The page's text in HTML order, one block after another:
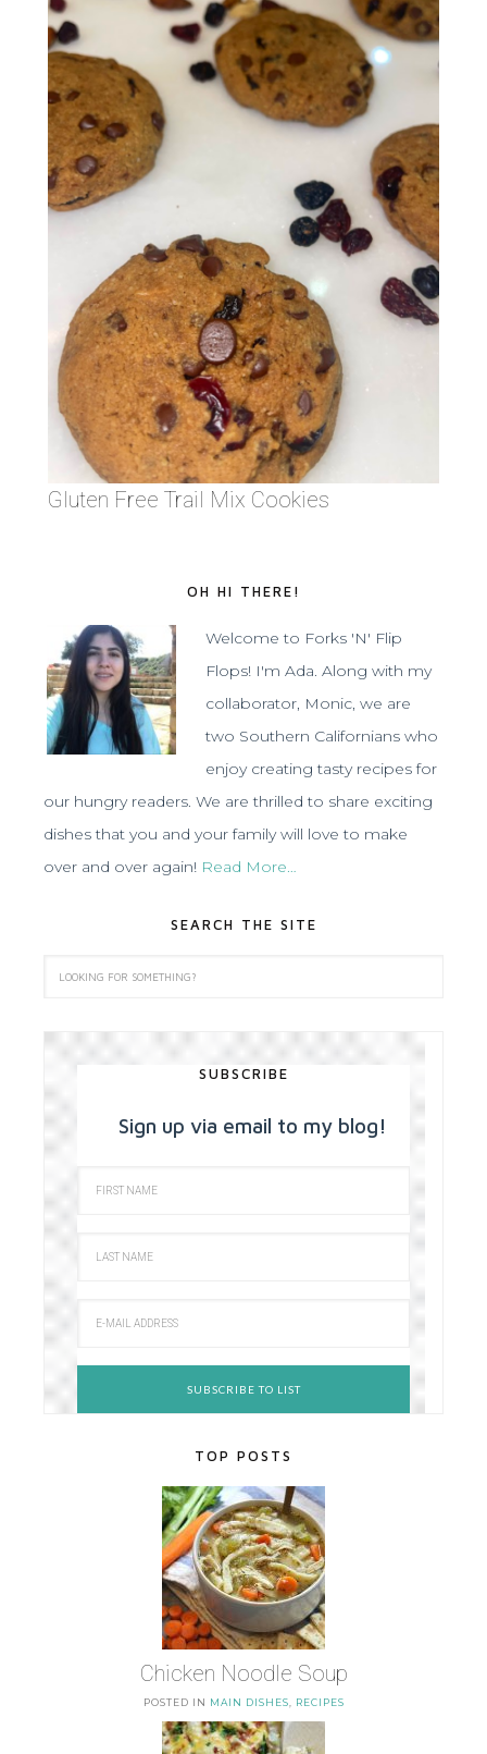
Gluten Free Trail Mix Cookies
OH HI THERE!
Welcome to Forks 'N' Flip
Flops! I'm Ada. Along with my
collaborator, Monic, we are
two Southern Californians who
enjoy creating tasty recipes for
our hungry readers. We are thrilled to share exciting
dishes that you and your family will love to make
over and over again! Read More…
SEARCH THE SITE
SUBSCRIBE
Sign up via email to my blog!
TOP POSTS
Chicken Noodle Soup
POSTED IN MAIN DISHES RECIPES